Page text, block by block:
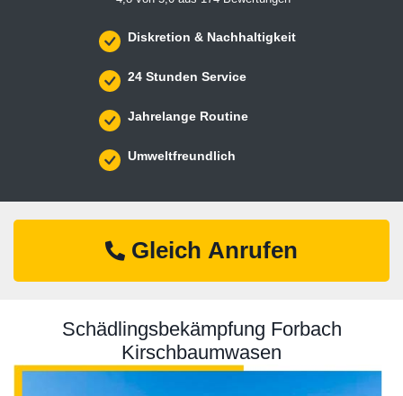
Diskretion & Nachhaltigkeit
24 Stunden Service
Jahrelange Routine
Umweltfreundlich
Gleich Anrufen
Schädlingsbekämpfung Forbach
Kirschbaumwasen